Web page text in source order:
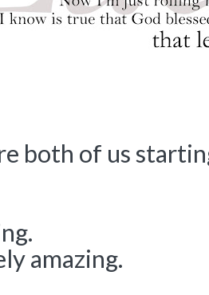
both of us
amazing.